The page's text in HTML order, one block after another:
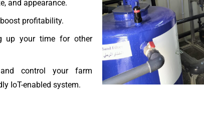
and appearance.
profitability.
up your time for other
control your farm
IoT-enabled system.